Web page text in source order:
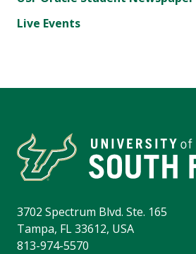
Live Events
3702 Spectrum Blvd. Ste. 165
Tampa, FL 33612, USA
813-974-5570